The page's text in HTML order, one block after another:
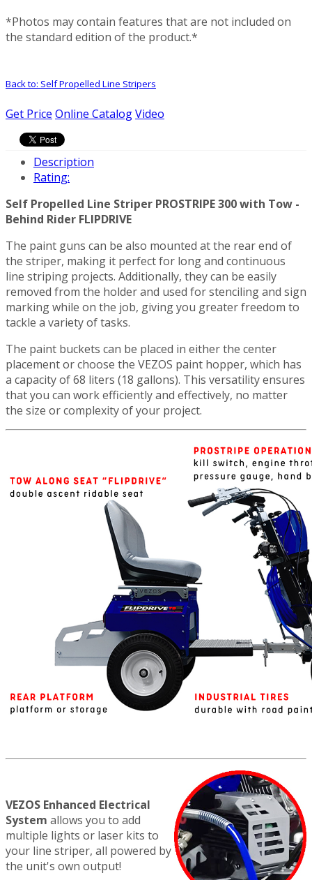
*Photos may contain features that are not included on
the standard edition of the product.*
Back to: Self Propelled Line Stripers
Get Price Online CatalogVideo
Description
Rating:
Self Propelled Line Striper PROSTRIPE 300 with Tow -
Behind Rider FLIPDRIVE
The paint guns can be also mounted at the rear end of
the striper, making it perfect for long and continuous
line striping projects. Additionally, they can be easily
removed from the holder and used for stenciling and sign
marking while on the job, giving you greater freedom to
tackle a variety of tasks.
The paint buckets can be placed in either the center
placement or choose the VEZOS paint hopper, which has
a capacity of 68 liters (18 gallons). This versatility ensures
that you can work efficiently and effectively, no matter
the size or complexity of your project.
VEZOS Enhanced Electrical
System allows you to add
multiple lights or laser kits to
your line striper, all powered by
the unit's own output!